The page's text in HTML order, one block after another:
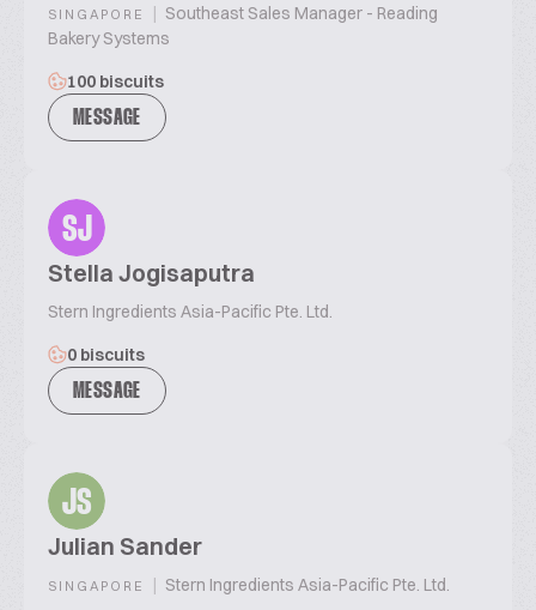
SINGAPORE | Southeast Sales Manager - Reading
Bakery Systems
100 biscuits
MESSAGE
SJ
Stella Jogisaputra
Stern Ingredients Asia-Pacific Pte. Ltd.
0 biscuits
MESSAGE
JS
Julian Sander
SINGAPORE | Stern Ingredients Asia-Pacific Pte. Ltd.